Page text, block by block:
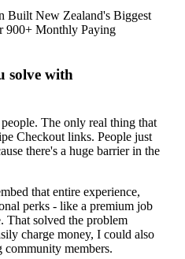
Built New Zealand's Biggest
900+ Monthly Paying
solve with
The only real thing that
Checkout links. People just
there's a huge barrier in the
that entire experience,
perks - like a premium job
That solved the problem
charge money, I could also
community members.